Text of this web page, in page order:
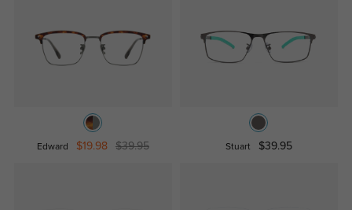
Edward $19.98 $39.95 Stuart $39.95